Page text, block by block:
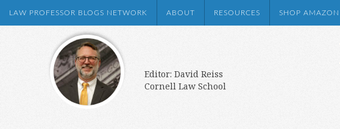
LAW PROFESSOR BLOGS NETWORK ABOUT RESOURCES SHOP AMAZON
Editor: David Reiss
Cornell Law School